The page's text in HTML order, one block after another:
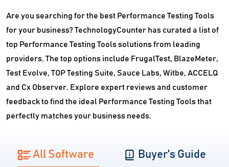
Are you searching for the best Performance Testing Tools
for your business? TechnologyCounter has curated a list of
top Performance Testing Tools solutions from leading
providers. The top options include FrugalTest, BlazeMeter,
Test Evolve, TOP Testing Suite, Sauce Labs, Witbe, ACCELQ
and Cx Observer. Explore expert reviews and customer
feedback to find the ideal Performance Testing Tools that
perfectly matches your business needs.
All Software Buyer's Guide